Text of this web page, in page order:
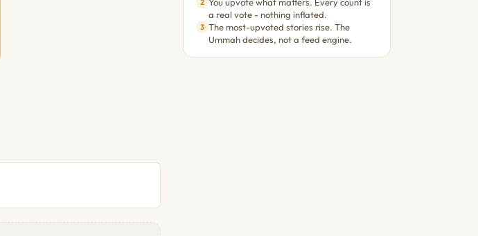
2 You upvote what matters. Every count is
a real vote - nothing inflated.
3 The most-upvoted stories rise. The
Ummah decides, not a feed engine.